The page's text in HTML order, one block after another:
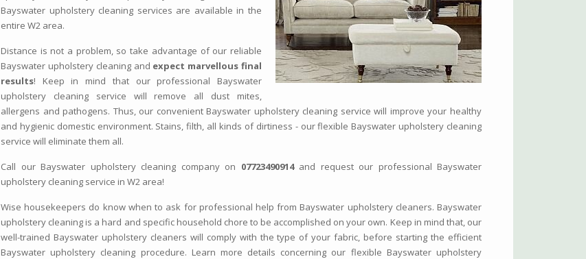
Bayswater upholstery cleaning services are available in the
entire W2 area.
Distance is not a problem, so take advantage of our reliable
Bayswater upholstery cleaning and expect marvellous final
results! Keep in mind that our professional Bayswater
upholstery cleaning service will remove all dust mites,
allergens and pathogens. Thus, our convenient Bayswater upholstery cleaning service will improve your healthy
and hygienic domestic environment. Stains, filth, all kinds of dirtiness - our flexible Bayswater upholstery cleaning
service will eliminate them all.
Call our Bayswater upholstery cleaning company on 07723490914and request our professional Bayswater
upholstery cleaning service in W2 area!
Wise housekeepers do know when to ask for professional help from Bayswater upholstery cleaners. Bayswater
upholstery cleaning is a hard and specific household chore to be accomplished on your own. Keep in mind that, our
well-trained Bayswater upholstery cleaners will comply with the type of your fabric, before starting the efficient
Bayswater upholstery cleaning procedure. Learn more details concerning our flexible Bayswater upholstery